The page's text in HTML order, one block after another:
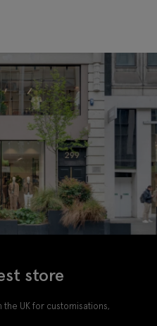
store
UK for customisations,